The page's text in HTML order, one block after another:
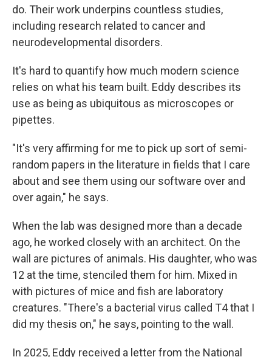
do. Their work underpins countless studies,
including research related to cancer and
neurodevelopmental disorders.
It's hard to quantify how much modern science
relies on what his team built. Eddy describes its
use as being as ubiquitous as microscopes or
pipettes.
"It's very affirming for me to pick up sort of semi-
random papers in the literature in fields that I care
about and see them using our software over and
over again," he says.
When the lab was designed more than a decade
ago, he worked closely with an architect. On the
wall are pictures of animals. His daughter, who was
12 at the time, stenciled them for him. Mixed in
with pictures of mice and fish are laboratory
creatures. "There's a bacterial virus called T4 that I
did my thesis on," he says, pointing to the wall.
In 2025, Eddy received a letter from the National